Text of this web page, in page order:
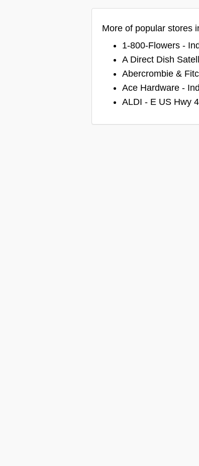
More of popular stores
1-800-Flowers -
A Direct Dish
Abercrombie &
Ace Hardware -
ALDI - E US Hwy